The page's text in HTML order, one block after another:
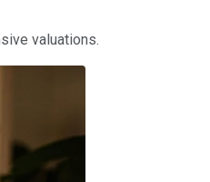
valuations.